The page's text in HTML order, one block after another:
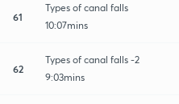
61
Types of canal falls
10:07mins
62
Types of canal falls -2
9:03mins